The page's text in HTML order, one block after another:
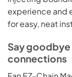
experience and
for easy, neat
Say
connections